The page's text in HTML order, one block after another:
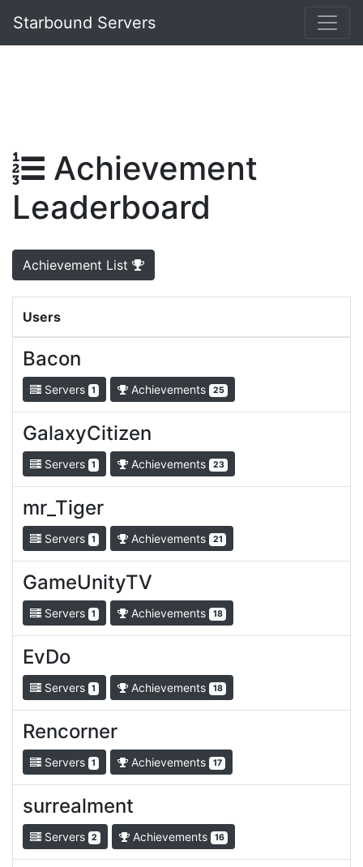
Starbound Servers
Achievement
Leaderboard
Achievement List
Users
Bacon
Servers 1 Achievements 25
GalaxyCitizen
Servers 1 Achievements 23
mr_Tiger
Servers 1 Achievements 21
GameUnityTV
Servers 1 Achievements 18
EvDo
Servers 1 Achievements 18
Rencorner
Servers 1 Achievements 17
surrealment
Servers 2 Achievements 16